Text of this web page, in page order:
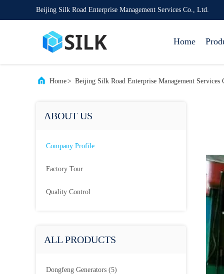
Beijing Silk Road Enterprise Management Services Co., Ltd.
Home
Home> Beijing Silk Road Enterprise Management
ABOUT US
Company Profile
Factory Tour
Quality Control
ALL PRODUCTS
Dongfeng Generators (5)